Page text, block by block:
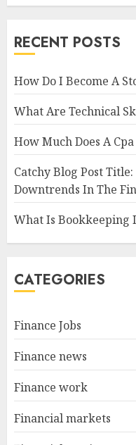
RECENT POSTS
How Do I Become A
What Are Technical
How Much Does A
Catchy Blog Post
Downtrends In The
What Is Bookkeeping
CATEGORIES
Finance Jobs
Finance news
Finance work
Financial markets